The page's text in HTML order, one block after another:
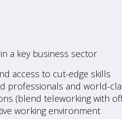
a key business sector
access to cut-edge skills
professionals and world-
(blend teleworking with
working environment